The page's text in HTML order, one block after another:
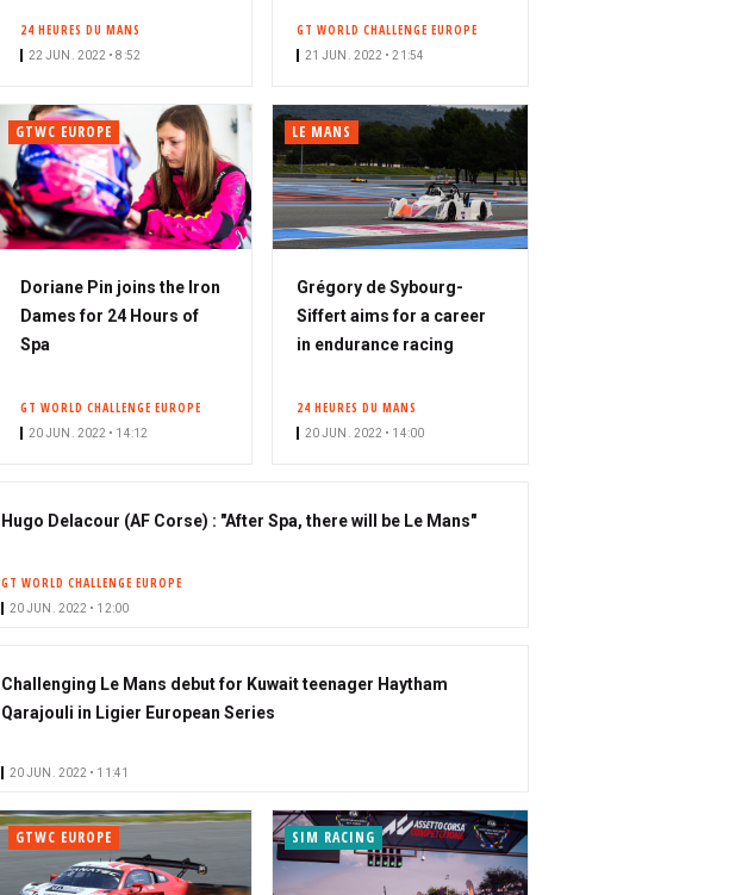
24 HEURES DU MANS
22 JUN. 2022 • 8:52
i
b
e
r
GT WORLD CHALLENGE EUROPE
21 JUN. 2022 • 21:54
GTWC EUROPE
Doriane Pin joins the Iron
Dames for 24 Hours of
Spa
GT WORLD CHALLENGE EUROPE
20 JUN. 2022 • 14:12
LE MANS
Grégory de Sybourg-
Siffert aims for a career
in endurance racing
24 HEURES DU MANS
20 JUN. 2022 • 14:00
Hugo Delacour (AF Corse) : "After Spa, there will be Le Mans"
GT WORLD CHALLENGE EUROPE
20 JUN. 2022 • 12:00
Challenging Le Mans debut for Kuwait teenager Haytham
Qarajouli in Ligier European Series
20 JUN. 2022 • 11:41
GTWC EUROPE SIM RACING